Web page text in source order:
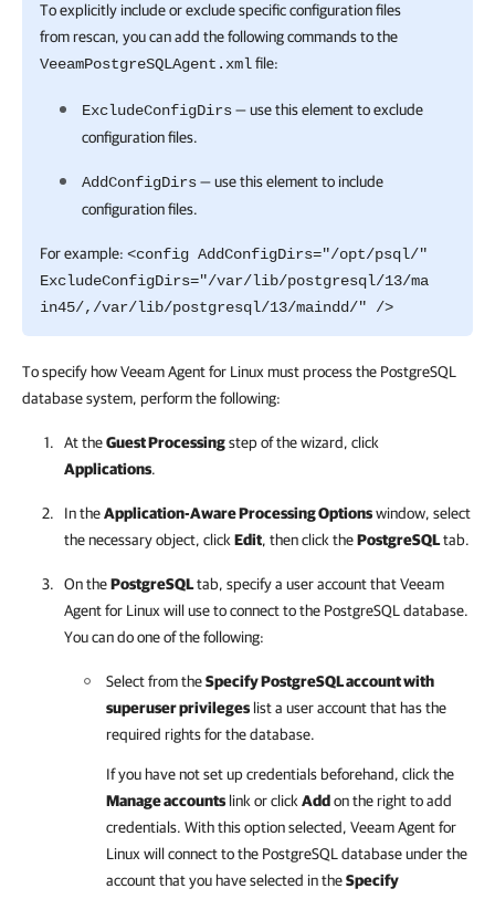
To explicitly include or exclude specific configuration files
from rescan, you can add the following commands to the
VeeamPostgreSQLAgent.xmlfile:
ExcludeConfigDirs— use this element to exclude
configuration files.
AddConfigDirs— use this element to include
configuration files.
For example: <config AddConfigDirs="/opt/psql/"
ExcludeConfigDirs="/var/lib/postgresql/13/ma
in45/,/var/lib/postgresql/13/maindd/" />
To specify how Veeam Agent for Linux must process the PostgreSQL
database system, perform the following:
At theGuest Processingstep of the wizard, click
Applications.
In theApplication-Aware Processing Optionswindow, select
the necessary object, click Edit, then click thePostgreSQLtab.
On thePostgreSQLtab, specify a user account thatVeeam
Agent for Linux will use to connect to the PostgreSQL database.
You can do one of the following:
Select from theSpecify PostgreSQL account with
superuser privileges list a user account that has the
required rights for the database.
If you have not set up credentials beforehand, click the
Manage accounts link or click Addon the right to add
credentials. With this option selected, Veeam Agent for
Linux will connect to the PostgreSQL database under the
account that you have selected in theSpecify